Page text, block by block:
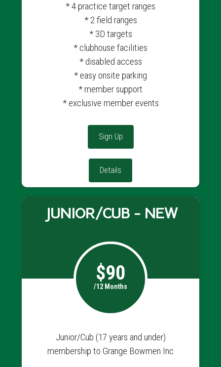
* 4 practice target ranges
* 2 field ranges
* 3D targets
* clubhouse facilities
* disabled access
* easy onsite parking
* member support
* exclusive member events
Sign Up
Details
JUNIOR/CUB - NEW
$90
/12 Months
Junior/Cub (17 years and under)
membership to Grange Bowmen Inc